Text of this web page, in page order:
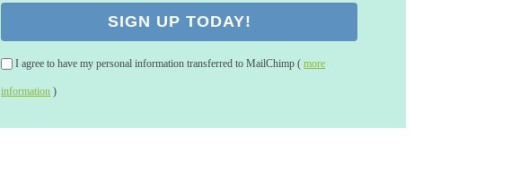
I agree to have my personal information transferred to MailChimp (more
information )